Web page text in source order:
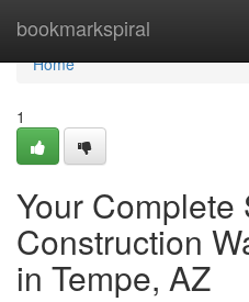
bookmarkspiral
Home
Home
1
Your Complete
Construction
in Tempe, AZ